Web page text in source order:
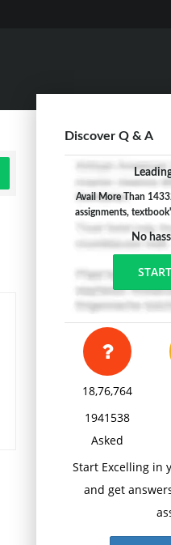
Discover Q & A
Avail More Than
assignments,
No
18,76,764
1941538
Asked
Start Excelling in
and get